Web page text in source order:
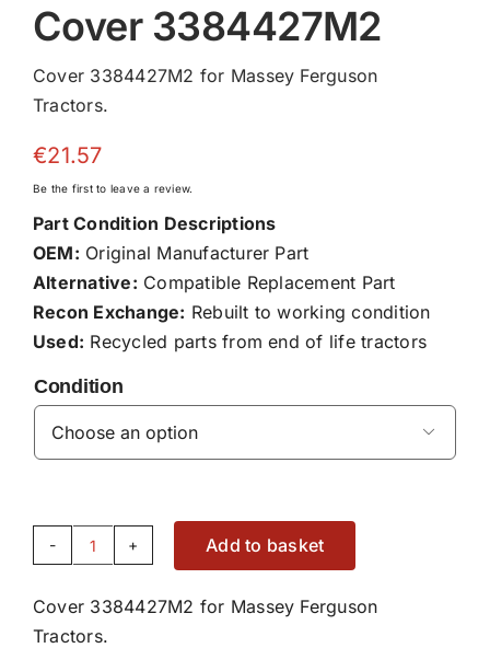
Cover 3384427M2
Cover 3384427M2 for Massey Ferguson
Tractors.
€21.57
Be the first to leave a review.
Part Condition Descriptions
OEM: Original Manufacturer Part
Alternative: Compatible Replacement Part
Recon Exchange: Rebuilt to working condition
Used: Recycled parts from end of life tractors
Condition

Cover
quantity
Add to basket
Cover 3384427M2 for Massey Ferguson
Tractors.